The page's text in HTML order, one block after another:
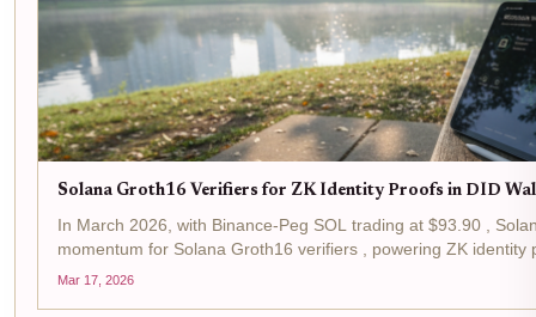
Solana Groth16 Verifiers for ZK Identity Proofs in DID
In March 2026, with Binance-Peg SOL trading at $93.90 ,
momentum for Solana Groth16 verifiers , powering ZK identity
verifiers, leveraging Groth16 zk-SNARKs, slash verification...
Mar 17, 2026